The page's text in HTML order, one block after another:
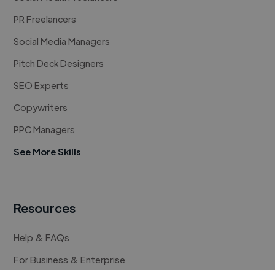
PR Freelancers
Social Media Managers
Pitch Deck Designers
SEO Experts
Copywriters
PPC Managers
See More Skills
Resources
Help & FAQs
For Business & Enterprise